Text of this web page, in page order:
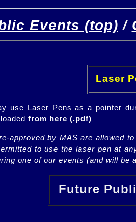
Events (top) /
Laser
use Laser Pens as a pointer
from here (.pdf)
approved by MAS are allowed
to use the laser pen at
one of our events (and will
Future